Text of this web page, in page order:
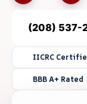
(208) 537-
IICRC
BBB A+ Rated